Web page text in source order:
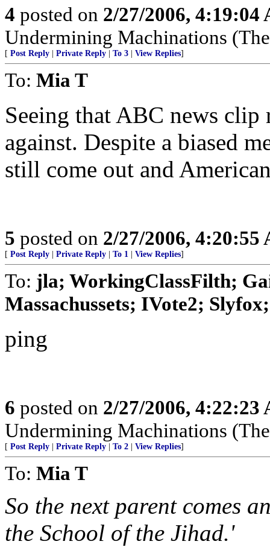
4 posted on 2/27/2006, 4:19:04
Undermining Machinations
[ Post Reply Private Reply To 3 View Replies]
To: Mia T
Seeing that ABC news clip
against. Despite a biased
still come out and
5 posted on 2/27/2006, 4:20:55
[ Post Reply Private Reply To 1 View Replies]
To: jla; WorkingClassFilth;
Massachussets; IVote2;
ping
6 posted on 2/27/2006, 4:22:23
Undermining Machinations
[ Post Reply Private Reply To 2 View Replies]
To: Mia T
So the next parent comes
the School of the Jihad.'